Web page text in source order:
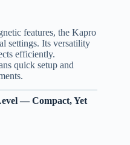
features, the Kapro
settings. Its versatility
efficiently.
quick setup and
— Compact, Yet